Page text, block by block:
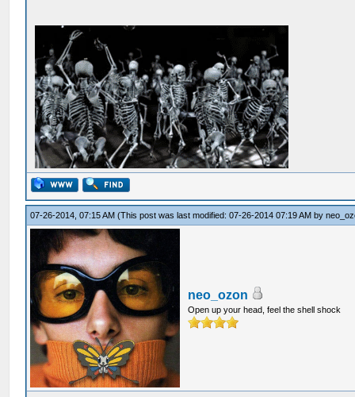
07-26-2014, 07:15 AM(This post was last modified: 07-26-2014 07:19 AM by
neo_ozon
Open up your head, feel the shell shock